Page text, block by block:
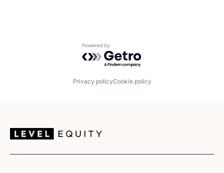
Powered by Getro.com
Privacy policyCookie policy